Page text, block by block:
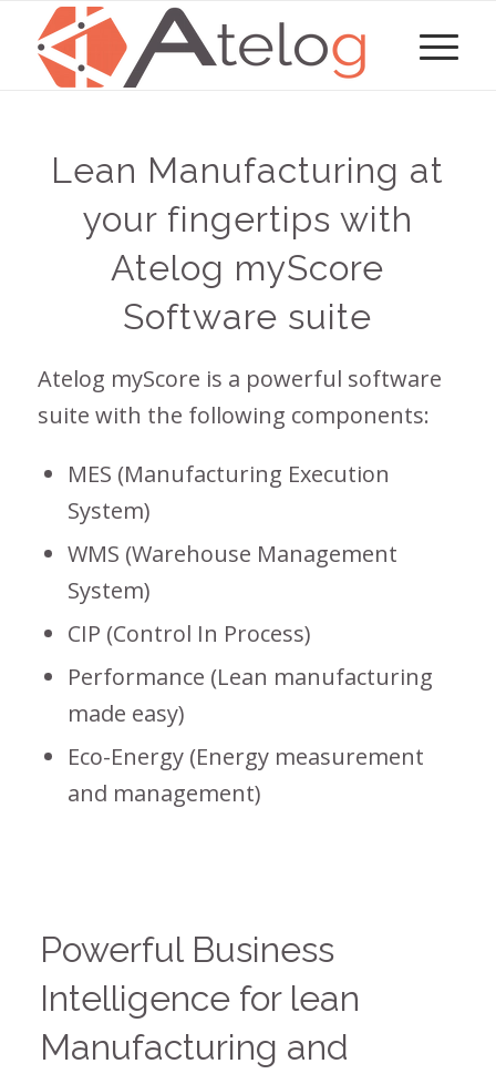
Lean Manufacturing at
your fingertips with
Atelog myScore
Software suite
Atelog myScore is a powerful software
suite with the following components:
MES (Manufacturing Execution
System)
WMS (Warehouse Management
System)
CIP (Control In Process)
Performance (Lean manufacturing
made easy)
Eco-Energy (Energy measurement
and management)
Powerful Business
Intelligence for lean
Manufacturing and